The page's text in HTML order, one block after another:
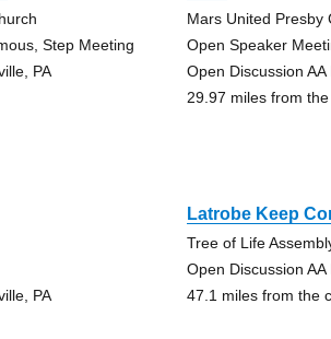
Step Meeting
PA
Mars United Presby
Open Speaker
Open Discussion AA
29.97 miles from
PA
Latrobe Keep
Tree of Life
Open Discussion AA
47.1 miles from the